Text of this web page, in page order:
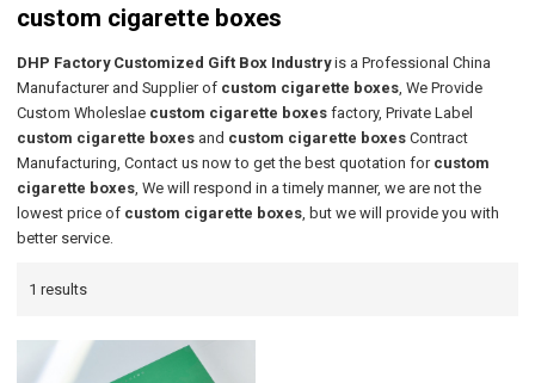
custom cigarette boxes
DHP Factory Customized Gift Box Industryis a Professional China
Manufacturer and Supplier of custom cigarette boxes, We Provide
Custom Wholeslae custom cigarette boxes factory, Private Label
custom cigarette boxes and custom cigarette boxes Contract
Manufacturing, Contact us now to get the best quotation for custom
cigarette boxes, We will respond in a timely manner, we are not the
lowest price of custom cigarette boxes, but we will provide you with
better service.
1 results